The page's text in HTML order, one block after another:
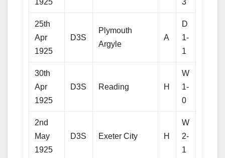
1925
3
25th
Apr
1925
D3S
Plymouth
Argyle
A
D
1-
1
30th
Apr
1925
D3S Reading H
W
1-
0
2nd
May
1925
D3S Exeter City H
W
2-
1